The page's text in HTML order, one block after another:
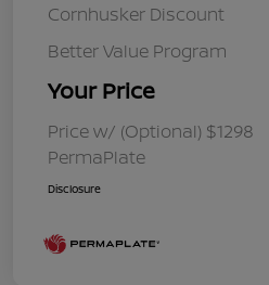
Cornhusker Discount
Better Value Program
Your Price
Price w/ (Optional) $1298
PermaPlate
Disclosure